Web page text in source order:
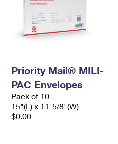
Priority Mail® MILI-
PAC Envelopes
Pack of 10
15"(L) x 11-5/8"(W)
$0.00